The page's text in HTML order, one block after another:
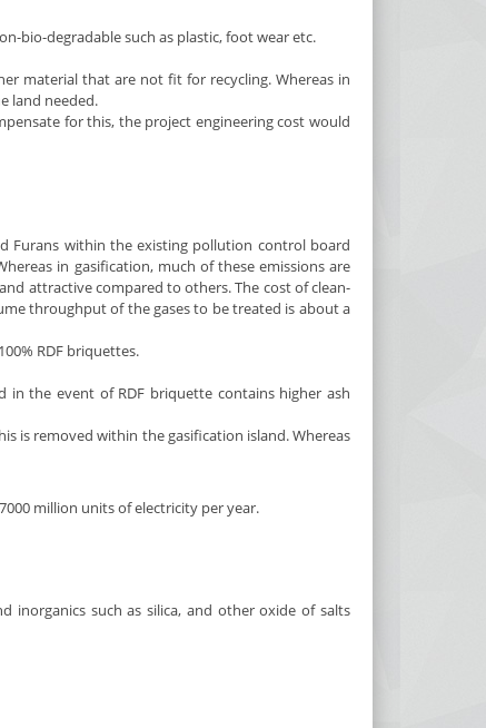
bio-degradable such as plastic, foot wear etc.
material that are not fit for recycling. Whereas in
land needed.
for this, the project engineering cost would
Furans within the existing pollution control board
in gasification, much of these emissions are
attractive compared to others. The cost of clean-
throughput of the gases to be treated is about a
RDF briquettes.
the event of RDF briquette contains higher ash
is removed within the gasification island. Whereas
million units of electricity per year.
inorganics such as silica, and other oxide of salts